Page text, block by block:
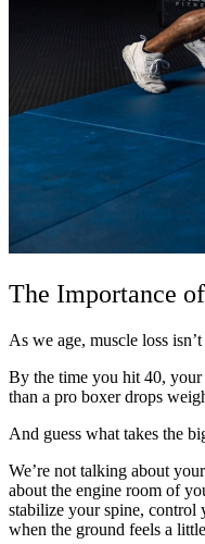
The Importance
As we age, muscle loss
By the time you hit 40, your
than a pro boxer drops
And guess what takes the
We’re not talking about
about the engine room of
stabilize your spine, control
when the ground feels a